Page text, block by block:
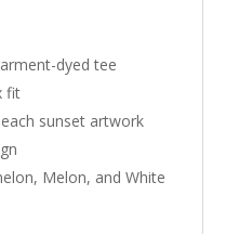
dyed tee
fit
sunset artwork
Melon, and White